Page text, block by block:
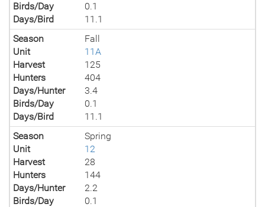
Birds/Day
0.1
Days/Bird
11.1
Season
Fall
Unit
11A
Harvest
125
Hunters
404
Days/Hunter
3.4
Birds/Day
0.1
Days/Bird
11.1
Season
Spring
Unit
12
Harvest
28
Hunters
144
Days/Hunter
2.2
Birds/Day
0.1